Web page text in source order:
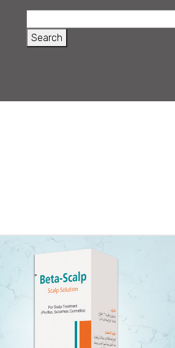
COMPOSITION: Each 1g Beta-Scalp
solution contains Betamethasone
Valerate 1.22mg (equivalent to 1mg
betamethasone base).